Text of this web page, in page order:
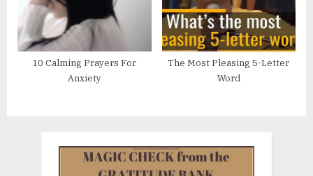
10 Calming Prayers For
Anxiety
The Most Pleasing 5-Letter
Word